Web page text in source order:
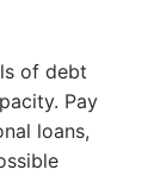
of debt
Pay
loans,